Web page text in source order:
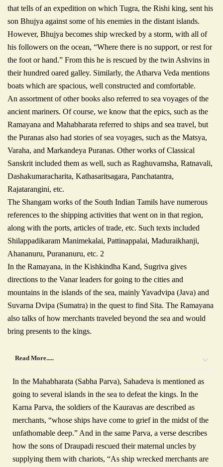
that tells of an expedition on which Tugra, the Rishi king, sent his
son Bhujya against some of his enemies in the distant islands.
However, Bhujya becomes ship wrecked by a storm, with all of
his followers on the ocean, “Where there is no support, or rest for
the foot or hand.” From this he is rescued by the twin Ashvins in
their hundred oared galley. Similarly, the Atharva Veda mentions
boats which are spacious, well constructed and comfortable.
An assortment of other books also referred to sea voyages of the
ancient mariners. Of course, we know that the epics, such as the
Ramayana and Mahabharata referred to ships and sea travel, but
the Puranas also had stories of sea voyages, such as the Matsya,
Varaha, and Markandeya Puranas. Other works of Classical
Sanskrit included them as well, such as Raghuvamsha, Ratnavali,
Dashakumaracharita, Kathasaritsagara, Panchatantra,
Rajatarangini, etc.
The Shangam works of the South Indian Tamils have numerous
references to the shipping activities that went on in that region,
along with the ports, articles of trade, etc. Such texts included
Shilappadikaram Manimekalai, Pattinappalai, Maduraikhanji,
Ahananuru, Purananuru, etc. 2
In the Ramayana, in the Kishkindha Kand, Sugriva gives
directions to the Vanar leaders for going to the cities and
mountains in the islands of the sea, mainly Yavadvipa (Java) and
Suvarna Dvipa (Sumatra) in the quest to find Sita. The Ramayana
also talks of how merchants traveled beyond the sea and would
bring presents to the kings.
Read More.....
In the Mahabharata (Sabha Parva), Sahadeva is mentioned as
going to several islands in the sea to defeat the kings. In the
Karna Parva, the soldiers of the Kauravas are described as
merchants, “whose ships have come to grief in the midst of the
unfathomable deep.” And in the same Parva, a verse describes
how the sons of Draupadi rescued their maternal uncles by
supplying them with chariots, “As ship wrecked merchants are